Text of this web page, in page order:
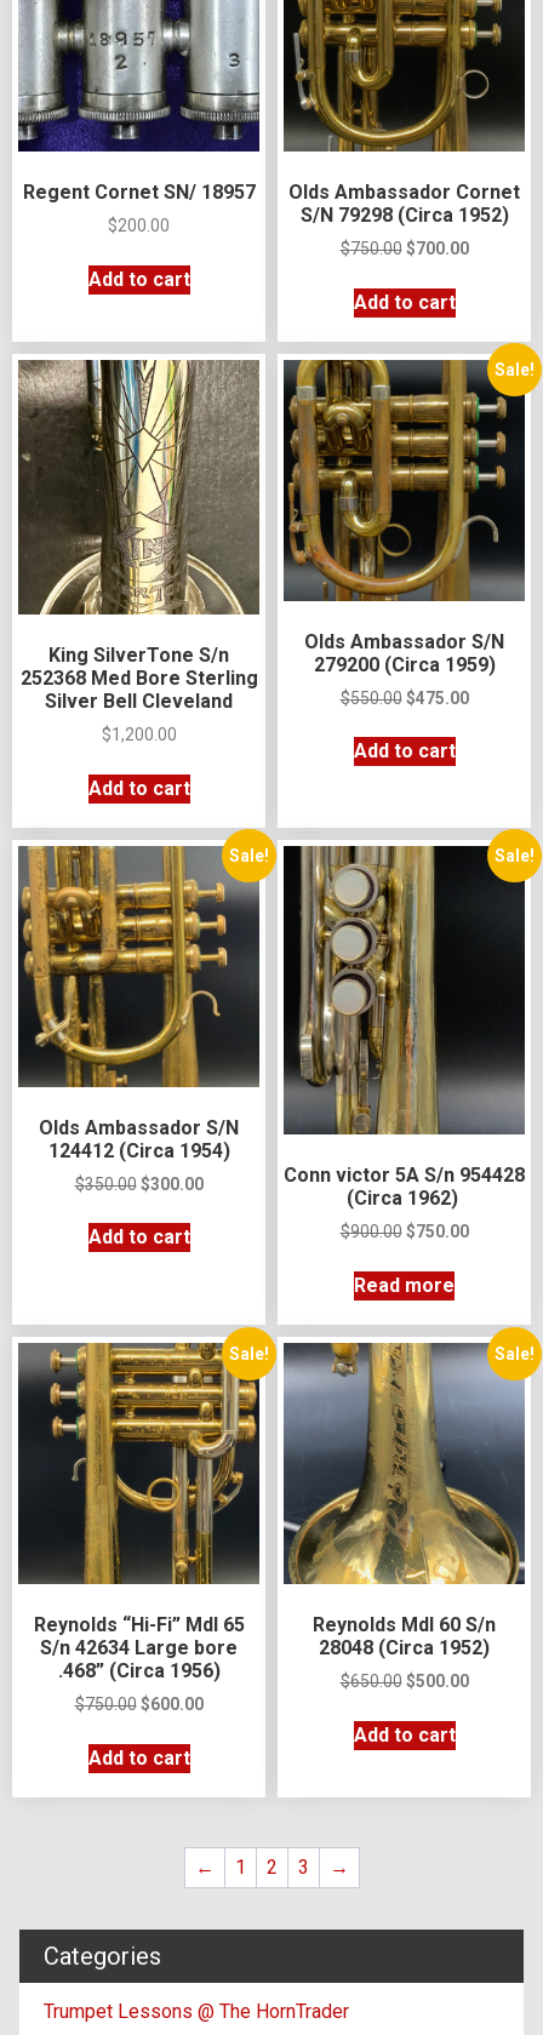
Regent Cornet SN/ 18957
$200.00
Add to cart
Olds Ambassador Cornet
S/N 79298 (Circa 1952)
$750.00 $700.00
Add to cart
King SilverTone S/n
252368 Med Bore Sterling
Silver Bell Cleveland
$1,200.00
Add to cart
Sale!
Olds Ambassador S/N
279200 (Circa 1959)
$550.00 $475.00
Add to cart
Sale!
Olds Ambassador S/N
124412 (Circa 1954)
$350.00 $300.00
Add to cart
Sale!
Conn victor 5A S/n 954428
(Circa 1962)
$900.00 $750.00
Read more
Sale!
Reynolds “Hi-Fi” Mdl 65
S/n 42634 Large bore
.468” (Circa 1956)
$750.00 $600.00
Add to cart
Sale!
Reynolds Mdl 60 S/n
28048 (Circa 1952)
$650.00 $500.00
Add to cart
← 1 2 3 →
Categories
Trumpet Lessons @ The HornTrader